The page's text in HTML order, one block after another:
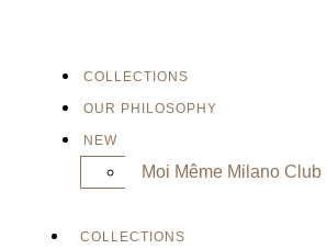
COLLECTIONS
OUR PHILOSOPHY
NEW
Moi Même Milano Club
COLLECTIONS